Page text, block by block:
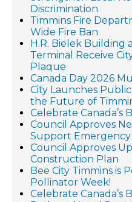
Discrimination
Timmins Fire
Wide Fire Ban
H.R. Bielek Building
Terminal Receive
Plaque
Canada Day 2026
City Launches
the Future of
Celebrate
Council Approves
Support Emergency
Council Approves
Construction Plan
Bee City Timmins is
Pollinator Week!
Celebrate Canada’s